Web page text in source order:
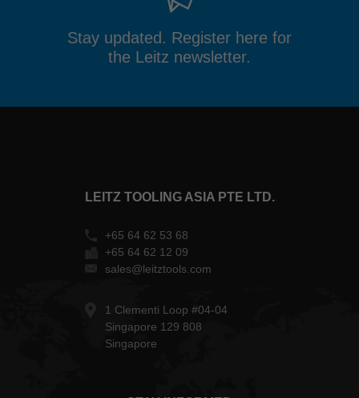
Stay updated. Register here for
the Leitz newsletter.
LEITZ TOOLING ASIA PTE LTD.
+65 64 62 53 68
+65 64 62 12 09
sales@leitztools.com
1 Clementi Loop #04-04
Singapore 129 808
Singapore